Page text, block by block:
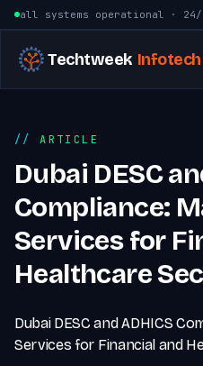
Skip to content
all systems operational · 24/7
Techtweek Infotech
ARTICLE
Dubai DESC
Compliance:
Services for
Healthcare
Dubai DESC and ADHICS
Services for Financial and